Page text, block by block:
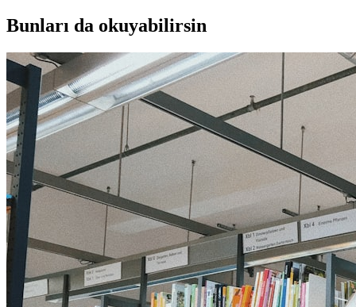
Bunları da okuyabilirsin